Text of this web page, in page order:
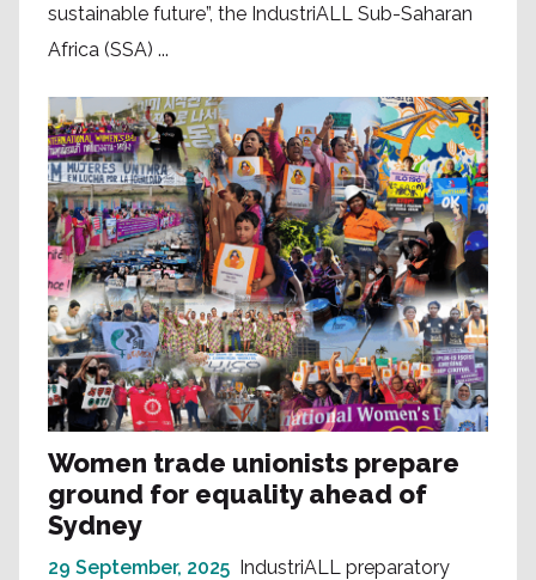
sustainable future”, the IndustriALL Sub-Saharan
Africa (SSA) ...
Women trade unionists prepare
ground for equality ahead of
Sydney
29 September, 2025 IndustriALL preparatory